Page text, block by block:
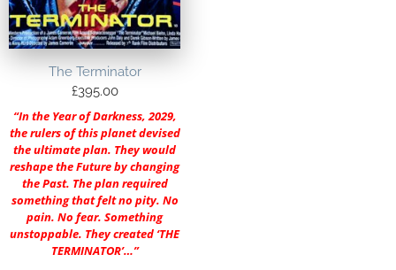
The Terminator
£395.00
“In the Year of Darkness, 2029,
the rulers of this planet devised
the ultimate plan. They would
reshape the Future by changing
the Past. The plan required
something that felt no pity. No
pain. No fear. Something
unstoppable. They created ‘THE
TERMINATOR’…”